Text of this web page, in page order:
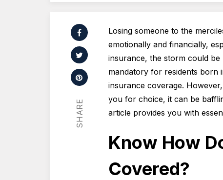
SHARE
Losing someone to the
emotionally and financially,
insurance, the storm could
mandatory for residents born
insurance coverage.
you for choice, it can be
article provides you with
Know How
Covered?